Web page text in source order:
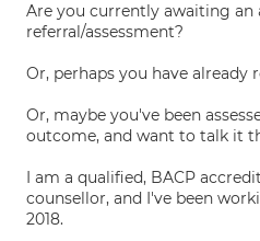
Are you currently awaiting an
referral/assessment?
Or, perhaps you have already
Or, maybe you've been
outcome, and want to talk it
I am a qualified, BACP
counsellor, and I've been
2018.